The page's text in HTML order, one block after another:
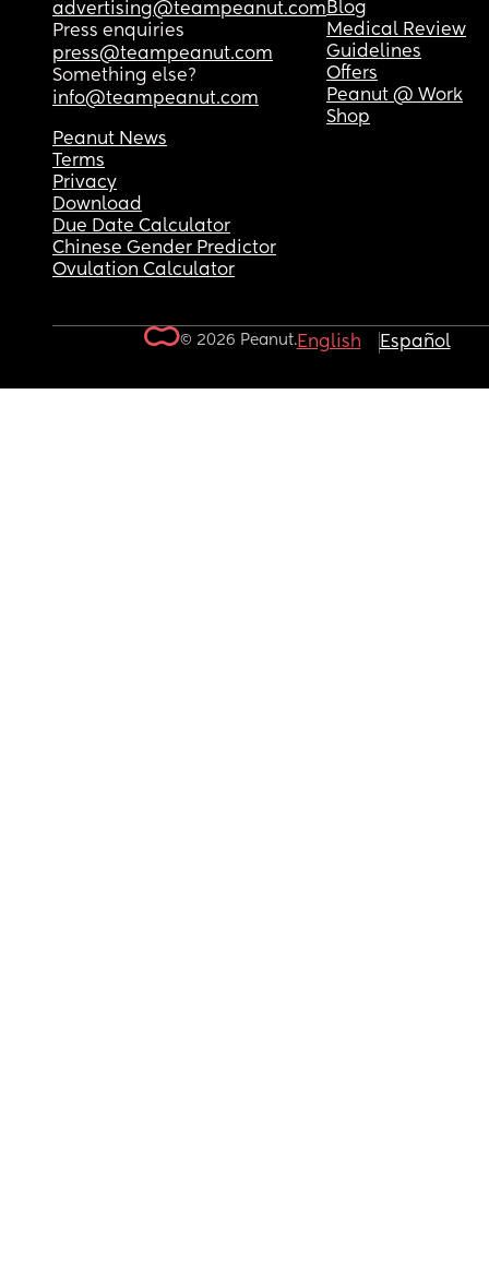
advertising@teampeanut.com
Press enquiries
press@teampeanut.com
Something else?
info@teampeanut.com
Blog
Medical Review
Guidelines
Offers
Peanut @ Work
Shop
Peanut News
Terms
Privacy
Download
Due Date Calculator
Chinese Gender Predictor
Ovulation Calculator
© 2026 Peanut.English Español